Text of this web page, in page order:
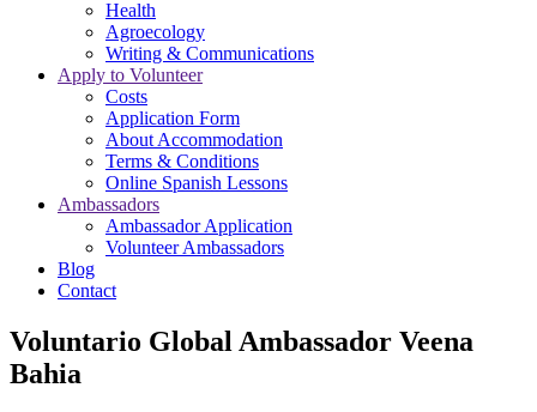
Health
Agroecology
Writing & Communications
Apply to Volunteer
Costs
Application Form
About Accommodation
Terms & Conditions
Online Spanish Lessons
Ambassadors
Ambassador Application
Volunteer Ambassadors
Blog
Contact
Voluntario Global Ambassador Veena
Bahia